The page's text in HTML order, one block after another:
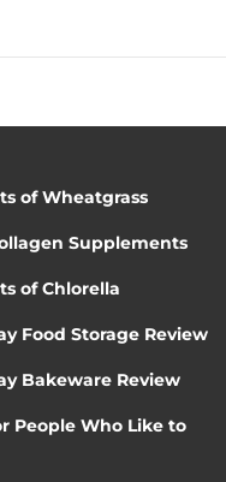
of Wheatgrass
Supplements
of Chlorella
Food Storage Review
Bakeware Review
People Who Like to